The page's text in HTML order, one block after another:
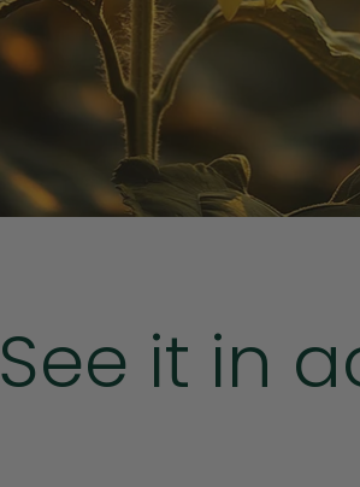
See it in